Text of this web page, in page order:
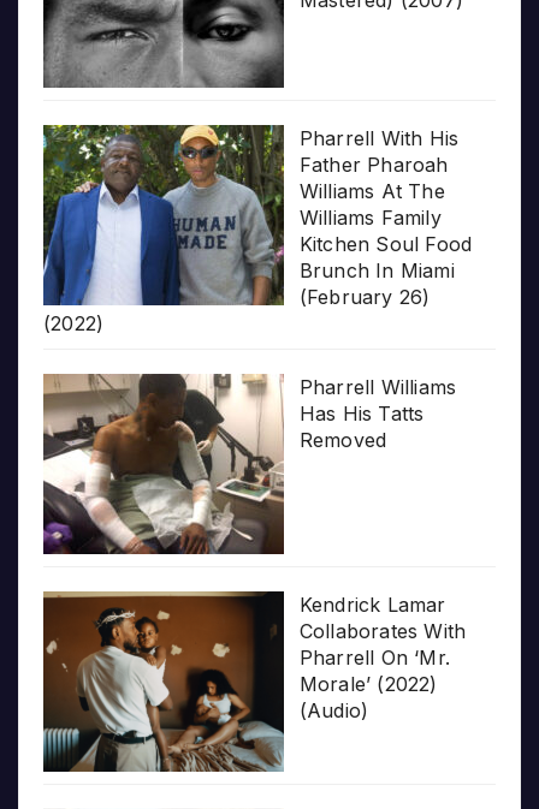
Pharrell With His
Father Pharoah
Williams At The
Williams Family
Kitchen Soul Food
Brunch In Miami
(February 26)
(2022)
Pharrell Williams
Has His Tatts
Removed
Kendrick Lamar
Collaborates With
Pharrell On ‘Mr.
Morale’ (2022)
(Audio)